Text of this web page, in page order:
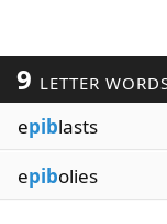
9 LETTER
epiblasts
epibolies